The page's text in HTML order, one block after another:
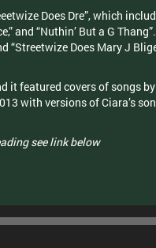
Does Dre”, which
and “Nuthin’ But a G
Does Mary J
it featured covers of songs
with versions of Ciara’s
see link below